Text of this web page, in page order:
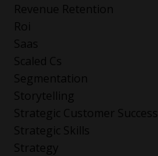
Revenue Retention
Roi
Saas
Scaled Cs
Segmentation
Storytelling
Strategic Customer Success
Strategic Skills
Strategy